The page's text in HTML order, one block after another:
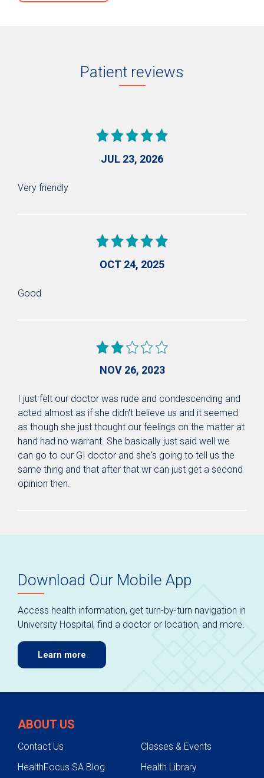
Patient reviews
JUL 23, 2026
Very friendly
OCT 24, 2025
Good
NOV 26, 2023
I just felt our doctor was rude and condescending and
acted almost as if she didn't believe us and it seemed
as though she just thought our feelings on the matter at
hand had no warrant. She basically just said well we
can go to our GI doctor and she's going to tell us the
same thing and that after that wr can just get a second
opinion then.
Download Our Mobile App
Access health information, get turn-by-turn navigation in
University Hospital, find a doctor or location, and more.
Learn more
ABOUT US
Contact Us
Classes & Events
HealthFocus SA Blog
Health Library